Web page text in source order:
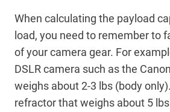
When calculating the payload
load, you need to remember to
of your camera gear. For
DSLR camera such as the
weighs about 2-3 lbs (body only).
refractor that weighs about 5 lbs